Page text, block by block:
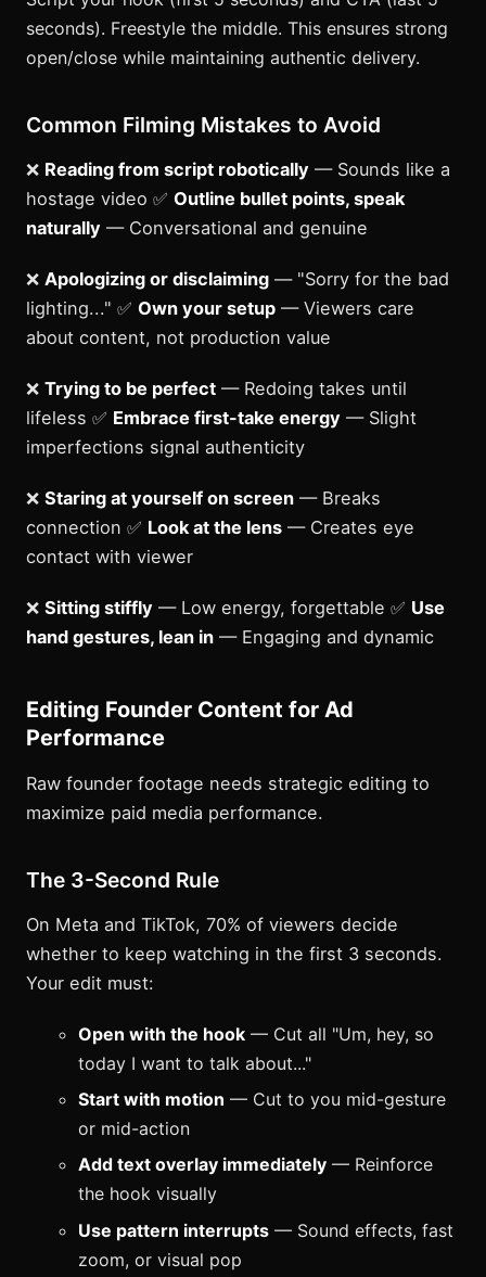
seconds). Freestyle the middle. This ensures strong
open/close while maintaining authentic delivery.
Common Filming Mistakes to Avoid
❌ Reading from script robotically — Sounds like a
hostage video ✅ Outline bullet points, speak
naturally — Conversational and genuine
❌ Apologizing or disclaiming — "Sorry for the bad
lighting..." ✅ Own your setup — Viewers care
about content, not production value
❌ Trying to be perfect — Redoing takes until
lifeless ✅ Embrace first-take energy — Slight
imperfections signal authenticity
❌ Staring at yourself on screen — Breaks
connection ✅ Look at the lens — Creates eye
contact with viewer
❌ Sitting stiffly — Low energy, forgettable ✅ Use
hand gestures, lean in — Engaging and dynamic
Editing Founder Content for Ad
Performance
Raw founder footage needs strategic editing to
maximize paid media performance.
The 3-Second Rule
On Meta and TikTok, 70% of viewers decide
whether to keep watching in the first 3 seconds.
Your edit must:
Open with the hook — Cut all "Um, hey, so
today I want to talk about..."
Start with motion — Cut to you mid-gesture
or mid-action
Add text overlay immediately — Reinforce
the hook visually
Use pattern interrupts — Sound effects, fast
zoom, or visual pop